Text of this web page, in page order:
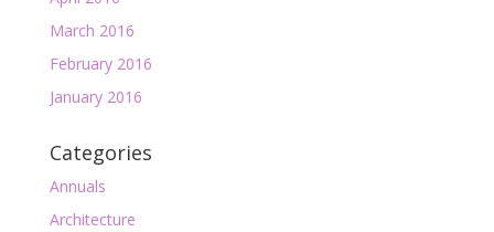
March 2016
February 2016
January 2016
Categories
Annuals
Architecture